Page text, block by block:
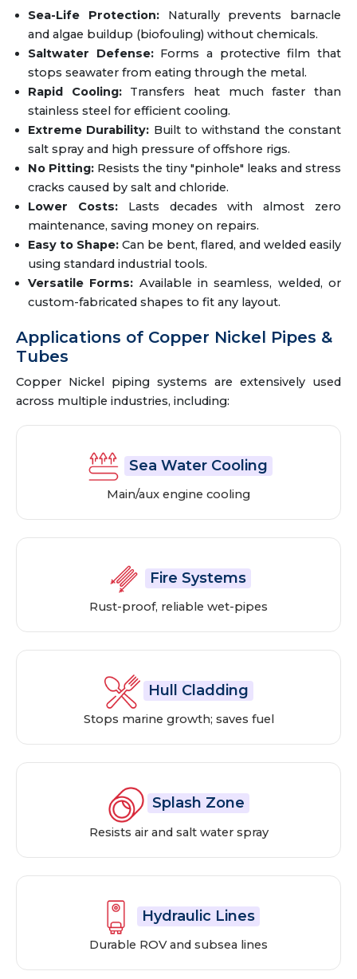
Sea-Life Protection:Naturally prevents barnacle
and algae buildup (biofouling) without chemicals.
Saltwater Defense:Forms a protective film that
stops seawater from eating through the metal.
Rapid Cooling:Transfers heat much faster than
stainless steel for efficient cooling.
Extreme Durability: Built to withstand the constant
salt spray and high pressure of offshore rigs.
No Pitting: Resists the tiny "pinhole" leaks and stress
cracks caused by salt and chloride.
Lower Costs:Lasts decades with almost zero
maintenance, saving money on repairs.
Easy to Shape: Can be bent, flared, and welded easily
using standard industrial tools.
Versatile Forms: Available in seamless, welded, or
custom-fabricated shapes to fit any layout.
Applications of Copper Nickel Pipes &
Tubes
Copper Nickel piping systems are extensively used
across multiple industries, including:
Sea Water Cooling
Main/aux engine cooling
Fire Systems
Rust-proof, reliable wet-pipes
Hull Cladding
Stops marine growth; saves fuel
Splash Zone
Resists air and salt water spray
Hydraulic Lines
Durable ROV and subsea lines